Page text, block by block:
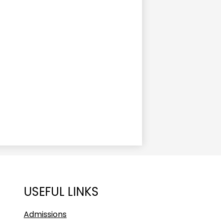
USEFUL LINKS
Admissions